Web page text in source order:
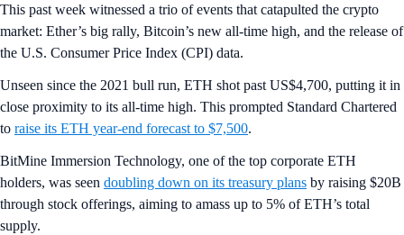
This past week witnessed a trio of events that catapulted the crypto
market: Ether’s big rally, Bitcoin’s new all-time high, and the release of
the U.S. Consumer Price Index (CPI) data.
Unseen since the 2021 bull run, ETH shot past US$4,700, putting it in
close proximity to its all-time high. This prompted Standard Chartered
to raise its ETH year-end forecast to $7,500.
BitMine Immersion Technology, one of the top corporate ETH
holders, was seen doubling down on its treasury plans by raising $20B
through stock offerings, aiming to amass up to 5% of ETH’s total
supply.